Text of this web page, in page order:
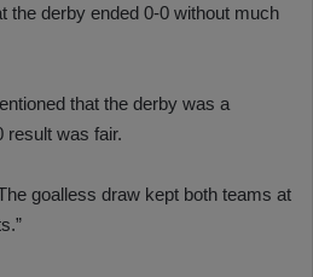
the derby ended 0-0 without much
that the derby was a
result was fair.
goalless draw kept both teams at